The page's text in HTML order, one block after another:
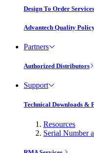
Design To Order Services
Advantech Quality
Partners
Authorized Distributors
Support
Technical Downloads &
Resources
Serial Number